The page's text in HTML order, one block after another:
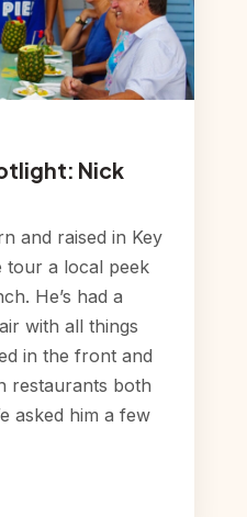
Nick
and raised in Key
tour a local peek
He’s had a
with all things
in the front and
restaurants both
asked him a few